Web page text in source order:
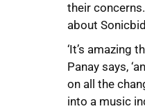
their
about
‘It’s amazing
Panay says,
on all the
into a music